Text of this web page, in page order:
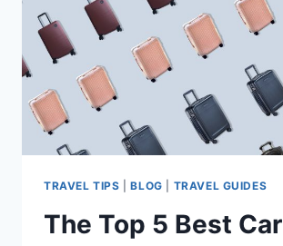
TRAVEL TIPS |BLOG TRAVEL GUIDES
The Top 5 Best